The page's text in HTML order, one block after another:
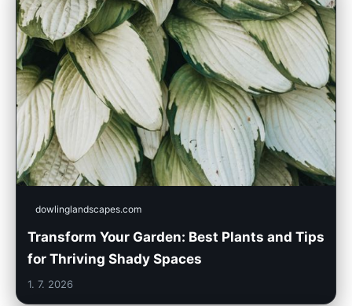
dowlinglandscapes.com
Transform Your Garden: Best Plants and Tips
for Thriving Shady Spaces
1. 7. 2026